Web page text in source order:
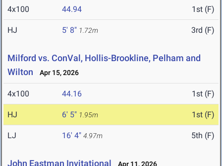
4x100 44.94 1st (F)
HJ 5' 8" 1.72m 3rd (F)
Milford vs. ConVal, Hollis-Brookline, Pelham and
Wilton
Apr 15, 2026
4x100 44.16 1st (F)
HJ 6' 5" 1.95m 1st (F)
LJ 16' 4" 4.97m 5th (F)
John Eastman Invitational Apr 11, 2026